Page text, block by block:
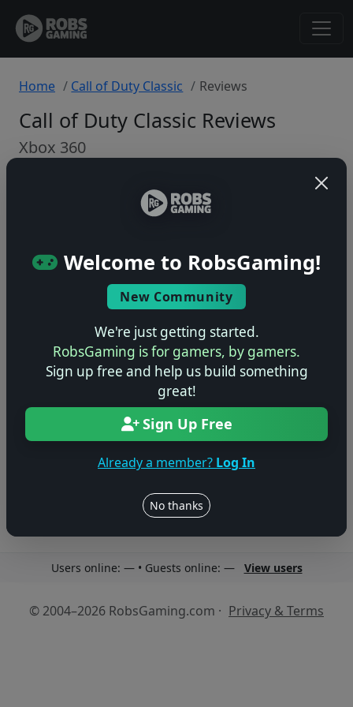
Welcome to RobsGaming!
New Community
We're just getting started.
RobsGaming is for gamers, by gamers.
Sign up free and help us build something
great!
Sign Up Free
Already a member? Log In
No thanks
Home Call of Duty Classic Reviews
Call of Duty Classic Reviews
Xbox 360
Back to Game
🤷
No ratings yet – be the first!
No reviews yet
Be the first to share your thoughts about this game!
Users online: — • Guests online: — View users
© 2004–2026 RobsGaming.com · Privacy & Terms